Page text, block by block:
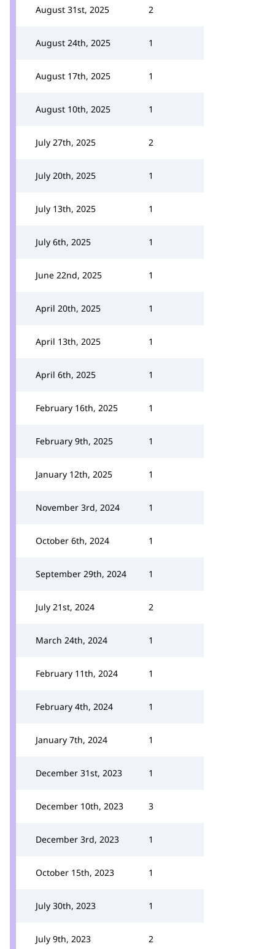
August 31st, 2025 2
August 24th, 2025 1
August 17th, 2025 1
August 10th, 2025 1
July 27th, 2025 2
July 20th, 2025 1
July 13th, 2025 1
July 6th, 2025 1
June 22nd, 2025 1
April 20th, 2025 1
April 13th, 2025 1
April 6th, 2025 1
February 16th, 2025 1
February 9th, 2025 1
January 12th, 2025 1
November 3rd, 2024 1
October 6th, 2024 1
September 29th, 2024 1
July 21st, 2024 2
March 24th, 2024 1
February 11th, 2024 1
February 4th, 2024 1
January 7th, 2024 1
December 31st, 2023 1
December 10th, 2023 3
December 3rd, 2023 1
October 15th, 2023 1
July 30th, 2023 1
July 9th, 2023 2